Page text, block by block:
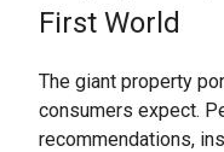
First World
The giant property
consumers expect.
recommendations,